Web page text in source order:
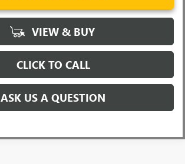
VIEW & BUY
CLICK TO CALL
ASK US A QUESTION